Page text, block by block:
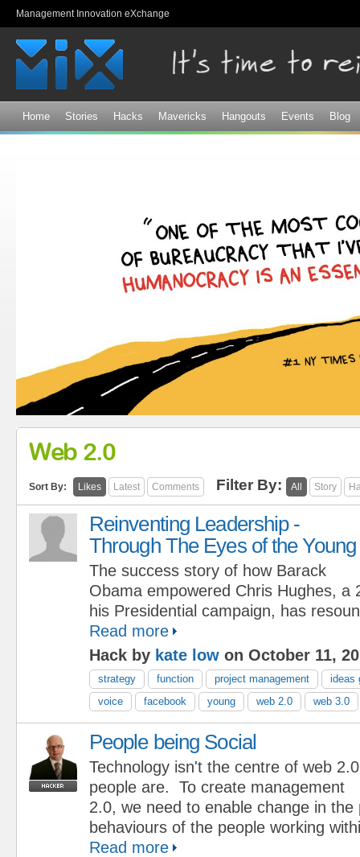
Management Innovation eXchange
Home Stories Hacks Mavericks Hangouts Events Blog
Web 2.0
Sort By: Likes Latest Comments Filter By: All Story
Reinventing Leadership -
Through The Eyes of the Young
The success story of how Barack
Obama empowered Chris Hughes, a
his Presidential campaign, has
Read more
Hack by kate low on October 11,
strategy function project management
ideas
voice
facebook young web 2.0 web 3.0
People being Social
Technology isn't the centre of web
people are. To create management
2.0, we need to enable change in the
behaviours of the people working
Read more